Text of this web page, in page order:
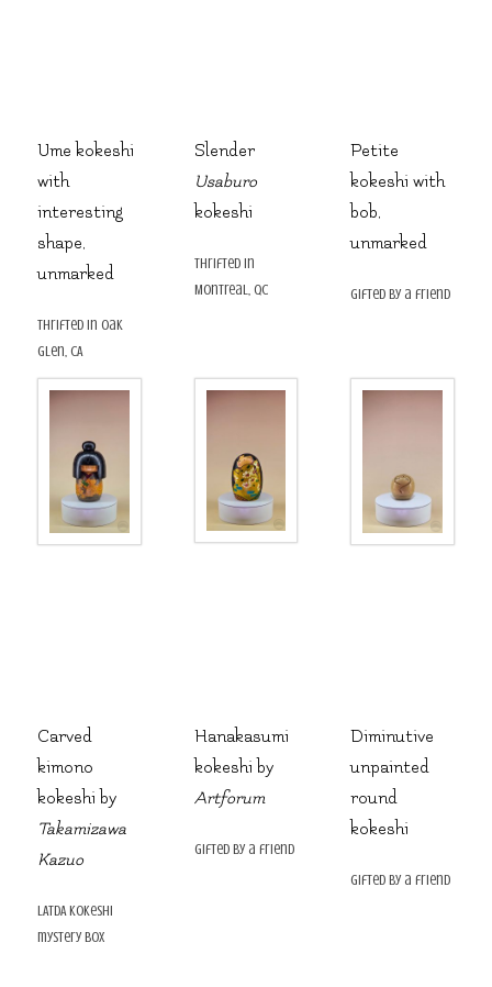
Ume kokeshi
with
interesting
shape,
unmarked
thrifted in Oak
Glen, CA
Slender
Usaburo
kokeshi
thrifted in
Montreal, QC
Petite
kokeshi with
bob,
unmarked
gifted by a friend
Carved
kimono
kokeshi by
Takamizawa
Kazuo
LATDA kokeshi
mystery box
Hanakasumi
kokeshi by
Artforum
gifted by a friend
Diminutive
unpainted
round
kokeshi
gifted by a friend